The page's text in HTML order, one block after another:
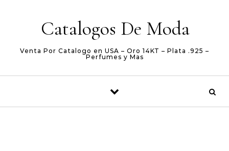
Catalogos De Moda
Venta Por Catalogo en USA – Oro 14KT – Plata .925 –
Perfumes y Mas